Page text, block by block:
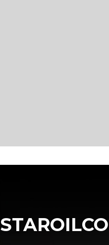
STAROILCO